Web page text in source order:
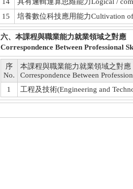
15
培養數位科技應用能力Cultivation
六、本課程與職業能力就業領域之對應
Correspondence Between Professional
序
No.
本課程與職業能力就業領域之對應
Correspondence Between
1
工程及技術(Engineering and